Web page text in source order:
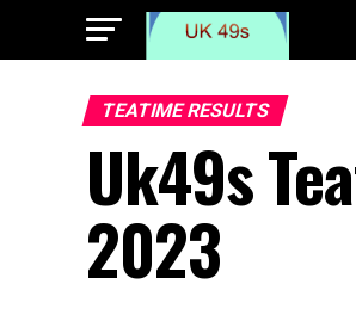
TEATIME RESULTS
Uk49s
2023